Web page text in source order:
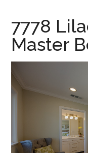
sale.com
7778
Master